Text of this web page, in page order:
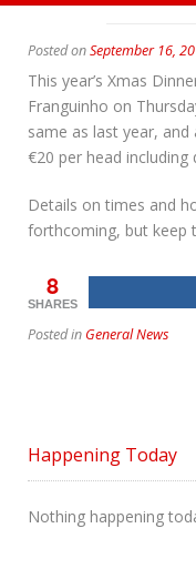
Posted onSeptember 16,
This year’s Xmas
Franguinho on
same as last year,
€20 per head including
Details on times and
forthcoming, but keep
8
SHARES
Posted in General News
Happening Today
Nothing happening